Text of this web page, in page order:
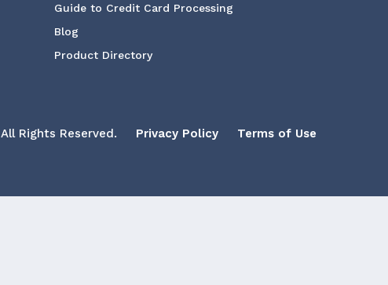
Guide to Credit Card Processing
Blog
Product Directory
All Rights Reserved. Privacy Policy Terms of Use